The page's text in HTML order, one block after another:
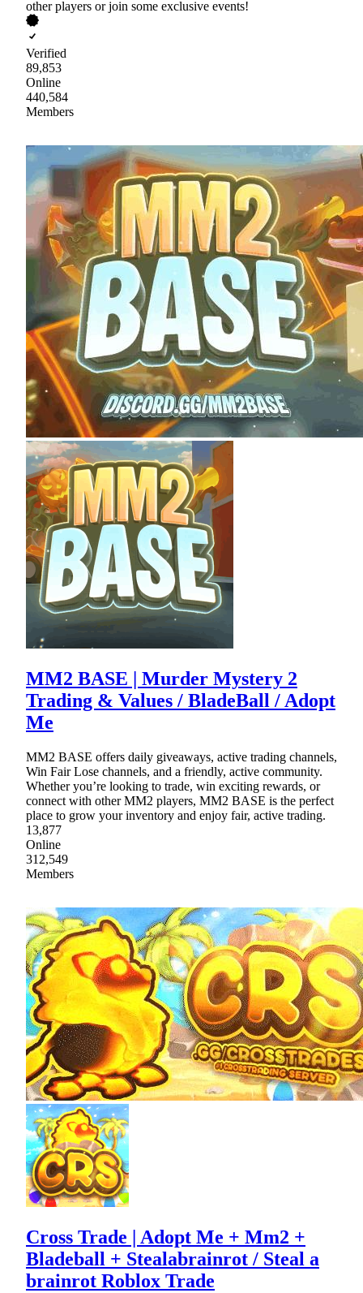
other players or join some exclusive events!
Verified
89,853
Online
440,584
Members
MM2 BASE | Murder Mystery 2
Trading & Values / BladeBall / Adopt
Me
MM2 BASE offers daily giveaways, active trading channels,
Win Fair Lose channels, and a friendly, active community.
Whether you’re looking to trade, win exciting rewards, or
connect with other MM2 players, MM2 BASE is the perfect
place to grow your inventory and enjoy fair, active trading.
13,877
Online
312,549
Members
Cross Trade | Adopt Me + Mm2 +
Bladeball + Stealabrainrot / Steal a
brainrot Roblox Trade